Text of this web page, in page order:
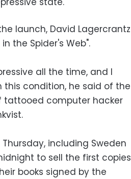
launch, David Lagercrantz
the Spider's Web".
all the time, and I
this condition, he said of the
tattooed computer hacker
including Sweden
to sell the first copies
books signed by the